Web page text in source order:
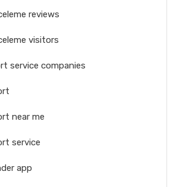
reviews
visitors
service companies
near me
service
app